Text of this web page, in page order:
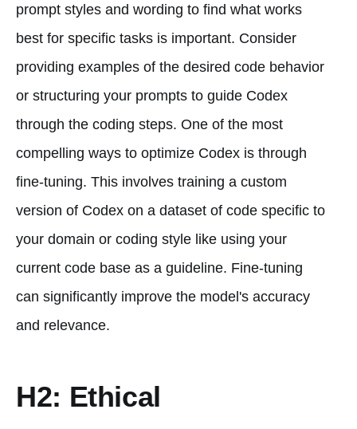
prompt styles and wording to find what works
best for specific tasks is important. Consider
providing examples of the desired code behavior
or structuring your prompts to guide Codex
through the coding steps. One of the most
compelling ways to optimize Codex is through
fine-tuning. This involves training a custom
version of Codex on a dataset of code specific to
your domain or coding style like using your
current code base as a guideline. Fine-tuning
can significantly improve the model's accuracy
and relevance.
H2: Ethical